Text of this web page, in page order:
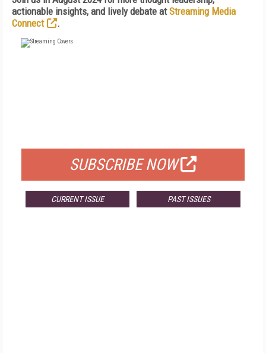
actionable insights, and lively debate atStreaming Media
Connect
.
SUBSCRIBE NOW
CURRENT ISSUE PAST ISSUES